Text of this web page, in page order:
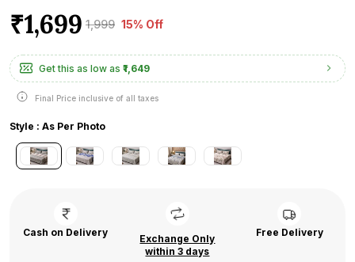
₹1,699 ₹1,999 15% Off
Get this as low as ₹1,649
Final Price inclusive of all taxes
Style : As Per Photo
Cash on Delivery
Exchange Only
within 3 days
Free Delivery